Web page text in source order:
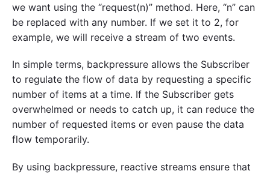
we want using the “request(n)” method. Here, “n” can
be replaced with any number. If we set it to 2, for
example, we will receive a stream of two events.
In simple terms, backpressure allows the Subscriber
to regulate the flow of data by requesting a specific
number of items at a time. If the Subscriber gets
overwhelmed or needs to catch up, it can reduce the
number of requested items or even pause the data
flow temporarily.
By using backpressure, reactive streams ensure that